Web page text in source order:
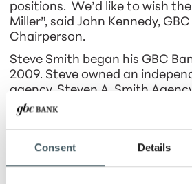
Consent Details
positions. We’d like to wish
Miller”, said John Kennedy,
Chairperson.
Steve Smith began his GBC
2009. Steve owned an
agency, Steven A. Smith
Palestine, from 1980 until his
Steve has also served on the
County and The Hancock